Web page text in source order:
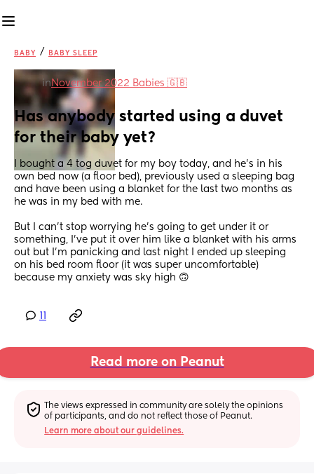
BABY / BABY SLEEP
inNovember 2022 Babies 🇬🇧
Has anybody started using a duvet
for their baby yet?
I bought a 4 tog duvet for my boy today, and he’s in his
own bed now (a floor bed), previously used a sleeping bag
and have been using a blanket for the last two months as
he was in my bed with me.
But I can’t stop worrying he’s going to get under it or
something, I’ve put it over him like a blanket with his arms
out but I’m panicking and last night I ended up sleeping
on his bed room floor (it was super uncomfortable)
because my anxiety was sky high 🙃
Read more on Peanut
The views expressed in community are solely the opinions
of participants, and do not reflect those of Peanut.
Learn more about our guidelines.